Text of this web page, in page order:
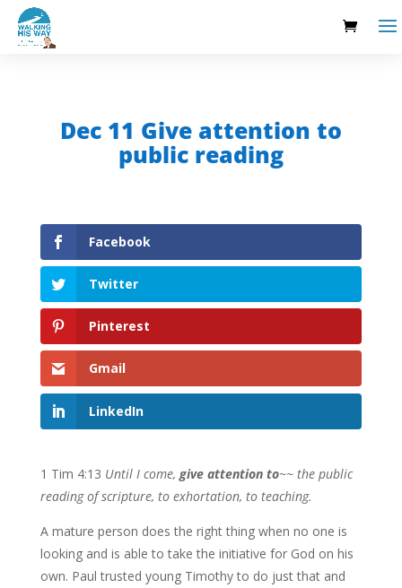
Dec 11 Give attention to
public reading
Facebook
Twitter
Pinterest
Gmail
LinkedIn
1 Tim 4:13 Until I come, give attention to~~ the public
reading of scripture, to exhortation, to teaching.
A mature person does the right thing when no one is
looking and is able to take the initiative for God on his
own. Paul trusted young Timothy to do just that and